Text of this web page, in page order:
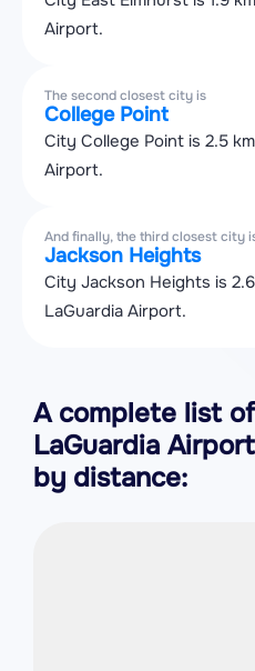
Airport.
The second closest city is
College Point
City College Point is 2.5
Airport.
And finally, the third closest city
Jackson Heights
City Jackson Heights is
LaGuardia Airport.
A complete list
LaGuardia
by distance: